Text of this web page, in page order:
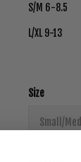
S/M 6-8.5
L/XL 9-13
Size
Small/